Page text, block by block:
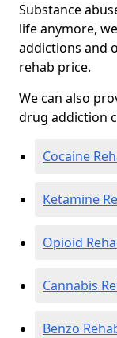
Substance
life anymore,
addictions and
rehab price.
We can also
drug addiction
Cocaine
Ketamine
Opioid
Cannabis
Benzo